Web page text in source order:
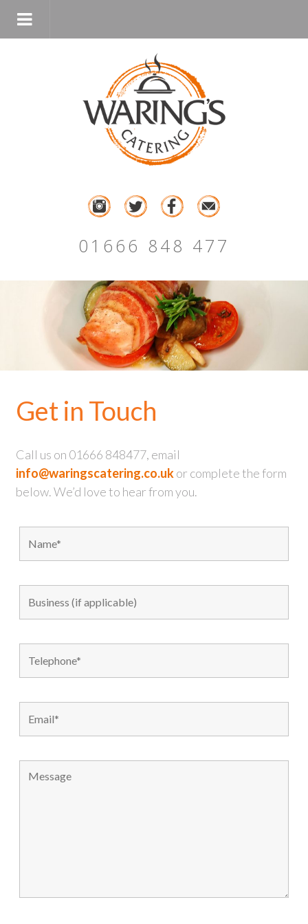
01666 848 477
Get in Touch
Call us on 01666 848477, email
info@waringscatering.co.ukor complete the form
below. We’d love to hear from you.